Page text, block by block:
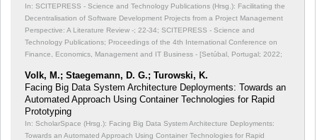
In: SCITEPRESS - Science and Technology Publications (Hrsg.): Facilitating the
Decentralisation of Software Development Projects from a Project Management
Perspective: A Literature Review -; 22-34; SCITEPRESS - Science and
Technology Publications; Proceedings of the 4th International Conference on
Finance, Economics, Management and IT Business - [Setúbal, Portugal; 2022;
Volk, M.; Staegemann, D. G.; Turowski, K.
Facing Big Data System Architecture Deployments: Towards an
Automated Approach Using Container Technologies for Rapid
Prototyping
In: ScholarSpace (Hrsg.): Facing Big Data System Architecture Deployments:
Towards an Automated Approach Using Container Technologies for Rapid